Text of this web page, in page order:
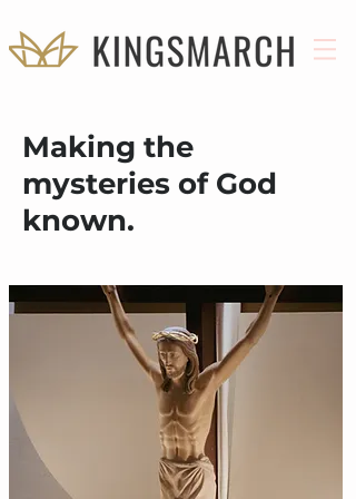
Making the
mysteries of God
known.